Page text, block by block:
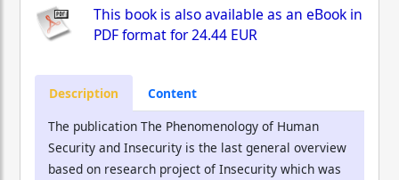
This book is also available as an eBook in
PDF format for24.44 EUR
Description
Content
The publication The Phenomenology of Human
Security and Insecurity is the last general overview
based on research project of Insecurity which was